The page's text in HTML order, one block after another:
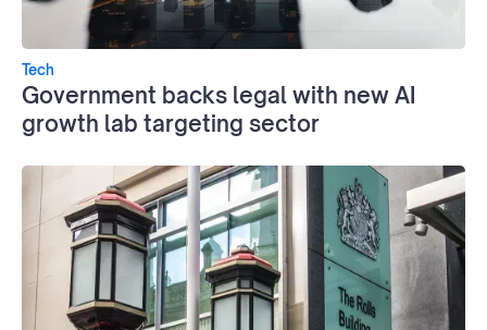
Tech
Government backs legal with new AI
growth lab targeting sector